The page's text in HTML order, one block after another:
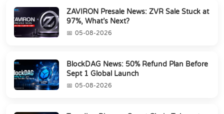
ZAVIRON Presale News: ZVR Sale Stuck at
97%, What’s Next?
05-08-2026
BlockDAG News: 50% Refund Plan Before
Sept 1 Global Launch
05-08-2026